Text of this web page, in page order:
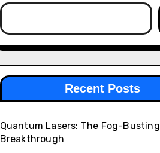
Recent Posts
Quantum Lasers: The Fog-Busting
Breakthrough